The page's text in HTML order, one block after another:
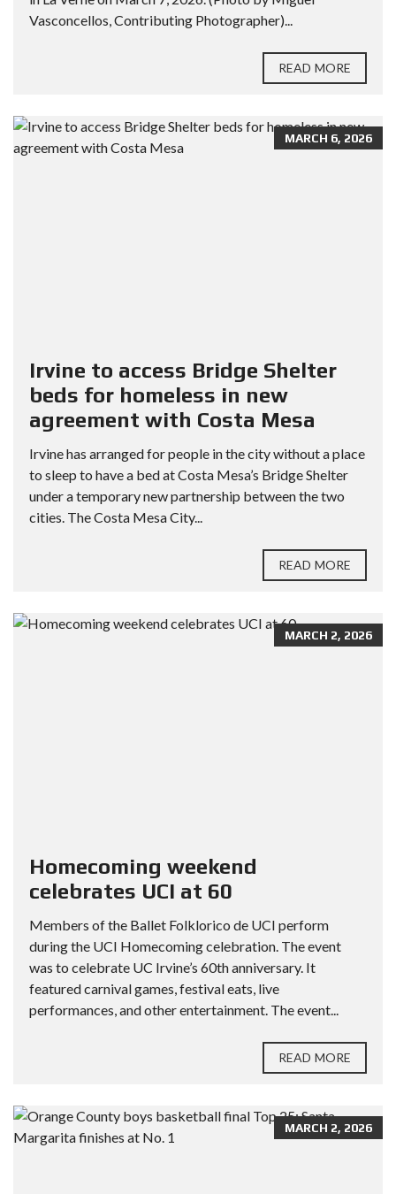
Vasconcellos, Contributing Photographer)...
READ MORE
MARCH 6, 2026
Irvine to access Bridge Shelter
beds for homeless in new
agreement with Costa Mesa
Irvine has arranged for people in the city without a place
to sleep to have a bed at Costa Mesa’s Bridge Shelter
under a temporary new partnership between the two
cities. The Costa Mesa City...
READ MORE
MARCH 2, 2026
Homecoming weekend
celebrates UCI at 60
Members of the Ballet Folklorico de UCI perform
during the UCI Homecoming celebration. The event
was to celebrate UC Irvine’s 60th anniversary. It
featured carnival games, festival eats, live
performances, and other entertainment. The event...
READ MORE
MARCH 2, 2026